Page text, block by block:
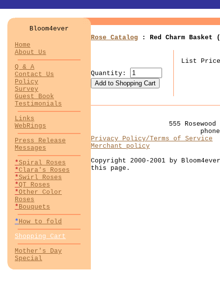
Bloom4ever
Home
About Us
Q & A
Contact Us
Policy
Survey
Guest Book
Testimonials
Links
WebRings
Press Release
Messages
*Spiral Roses
*Clara's Roses
*Swirl Roses
*QT Roses
*Other Color
Roses
* Bouquets
*How to fold
Shopping Cart
Mother's Day
Special
Rose Catalog : Red Charm Basket
Quantity:
List
555
Privacy Policy/Terms of Service
Merchant policy
Copyright 2000-2001 by
this page.